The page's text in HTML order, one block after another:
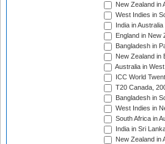
New Zealand in
West Indies in
India in
England in New
Bangladesh in
New Zealand in
Australia in
ICC World
T20 Canada,
Bangladesh in
West Indies in
South Africa in
India in Sri
New Zealand in